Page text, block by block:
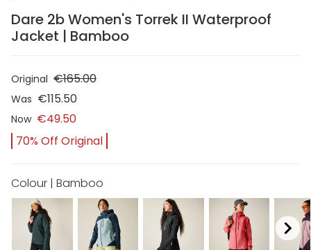
Dare 2b Women's Torrek II Waterproof
Jacket | Bamboo
Original €165.00
Was €115.50
Now €49.50
70% Off Original
Colour | Bamboo